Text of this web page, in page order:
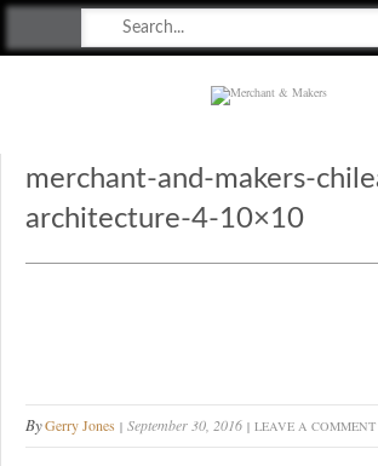
merchant-and-makers-
architecture-4-10×10
ByGerry Jones September 30, 2016 LEAVE A COMMENT